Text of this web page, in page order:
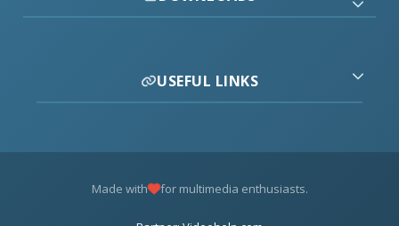
USEFUL LINKS
Made with for multimedia enthusiasts.